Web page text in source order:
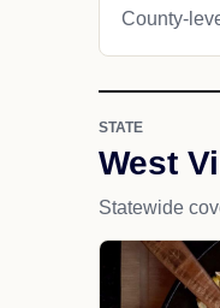
County-
STATE
West
Statewide